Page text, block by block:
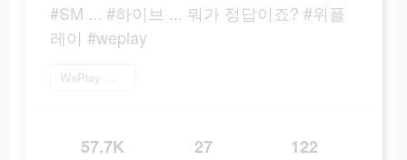
#SM ... #하이브 ... 뭐가 정답이죠? #위플
레이 #weplay
WePlay 플레이
57.7K 27 122